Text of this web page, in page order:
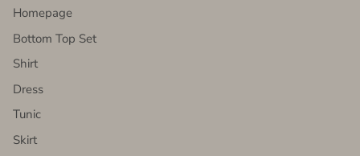
Homepage
Bottom Top Set
Shirt
Dress
Tunic
Skirt